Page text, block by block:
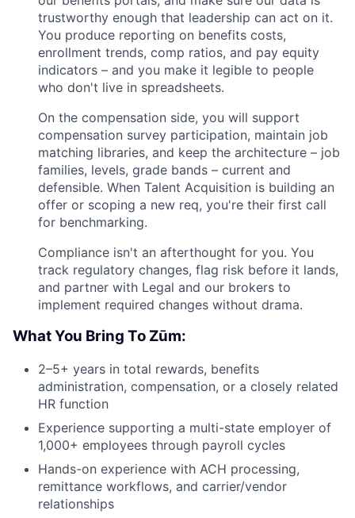
trustworthy enough that leadership can act on it.
You produce reporting on benefits costs,
enrollment trends, comp ratios, and pay equity
indicators – and you make it legible to people
who don't live in spreadsheets.
On the compensation side, you will support
compensation survey participation, maintain job
matching libraries, and keep the architecture – job
families, levels, grade bands – current and
defensible. When Talent Acquisition is building an
offer or scoping a new req, you're their first call
for benchmarking.
Compliance isn't an afterthought for you. You
track regulatory changes, flag risk before it lands,
and partner with Legal and our brokers to
implement required changes without drama.
What You Bring To Zūm:
2–5+ years in total rewards, benefits
administration, compensation, or a closely related
HR function
Experience supporting a multi-state employer of
1,000+ employees through payroll cycles
Hands-on experience with ACH processing,
remittance workflows, and carrier/vendor
relationships